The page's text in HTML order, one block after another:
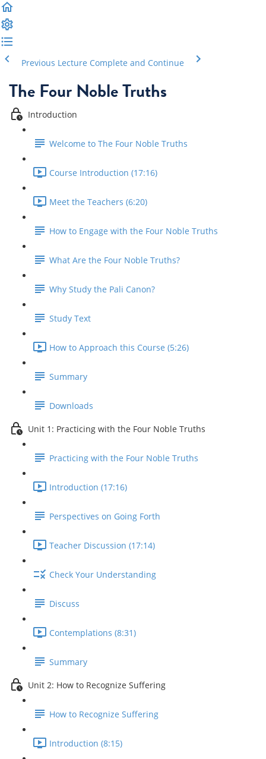
Previous Lecture Complete and Continue
The Four Noble Truths
Introduction
Welcome to The Four Noble Truths
Course Introduction (17:16)
Meet the Teachers (6:20)
How to Engage with the Four Noble Truths
What Are the Four Noble Truths?
Why Study the Pali Canon?
Study Text
How to Approach this Course (5:26)
Summary
Downloads
Unit 1: Practicing with the Four Noble Truths
Practicing with the Four Noble Truths
Introduction (17:16)
Perspectives on Going Forth
Teacher Discussion (17:14)
Check Your Understanding
Discuss
Contemplations (8:31)
Summary
Unit 2: How to Recognize Suffering
How to Recognize Suffering
Introduction (8:15)